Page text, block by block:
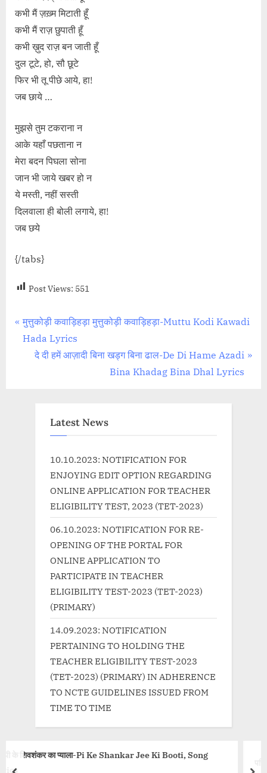
कभी मैं ज़ख़्म मिटाती हूँ
कभी मैं राज़ छुपाती हूँ
कभी ख़ुद राज़ बन जाती हूँ
दुल टूटे, हो, सौ छूटे
फिर भी तू पीछे आये, हा!
जब छाये …
मुझसे तुम टकराना न
आके यहाँ पछताना न
मेरा बदन पिघला सोना
जान भी जाये खबर हो न
ये मस्ती, नहीं सस्ती
दिलवाला ही बोली लगाये, हा!
जब छये
{/tabs}
Post Views: 551
Post
navigation
P
r
मुत्तुकोड़ी कवाड़िहड़ा मुत्तुकोड़ी कवाड़िहड़ा-Muttu Kodi Kawadi
Hada Lyrics
N
दे दी हमें आज़ादी बिना खड्ग बिना ढाल-De Di Hame Azadi
Bina Khadag Bina Dhal Lyrics
Latest News
10.10.2023: NOTIFICATION FOR
ENJOYING EDIT OPTION REGARDING
ONLINE APPLICATION FOR TEACHER
ELIGIBILITY TEST, 2023 (TET-2023)
06.10.2023: NOTIFICATION FOR RE-
OPENING OF THE PORTAL FOR
ONLINE APPLICATION TO
PARTICIPATE IN TEACHER
ELIGIBILITY TEST-2023 (TET-2023)
(PRIMARY)
14.09.2023: NOTIFICATION
PERTAINING TO HOLDING THE
TEACHER ELIGIBILITY TEST-2023
(TET-2023) (PRIMARY) IN ADHERENCE
TO NCTE GUIDELINES ISSUED FROM
TIME TO TIME
Jee Ki Booti, Song